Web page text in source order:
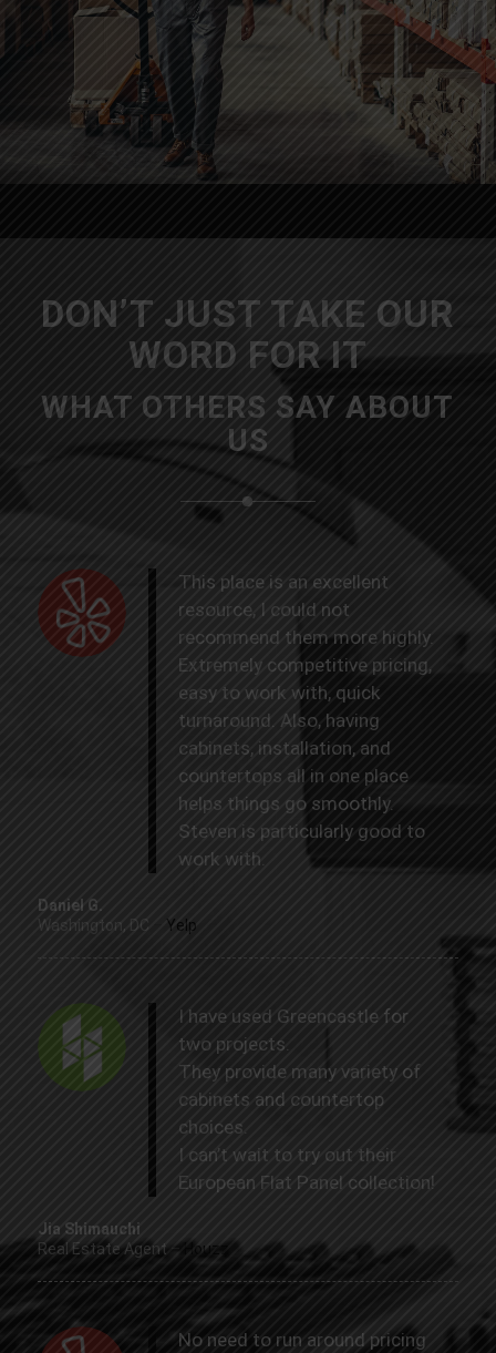
DON’T JUST TAKE OUR
WORD FOR IT
WHAT OTHERS SAY ABOUT
US
This place is an excellent
resource, I could not
recommend them more highly.
Extremely competitive pricing,
easy to work with, quick
turnaround. Also, having
cabinets, installation, and
countertops all in one place
helps things go smoothly.
Steven is particularly good to
work with.
Daniel G.
Washington, DC
Yelp
I have used Greencastle for
two projects.
They provide many variety of
cabinets and countertop
choices.
I can’t wait to try out their
European Flat Panel collection!
Jia Shimauchi
Real Estate Agent– Houzz
No need to run around pricing